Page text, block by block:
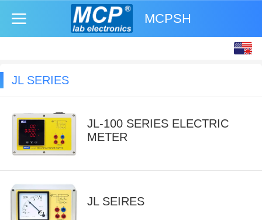
MCPSH
JL SERIES
JL-100 SERIES ELECTRIC
METER
JL SEIRES